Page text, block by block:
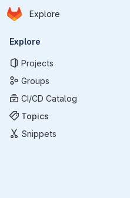
Skip to main content
Homepage
Explore
Primary navigation
Explore
Projects
Groups
CI/CD Catalog
Topics
Snippets